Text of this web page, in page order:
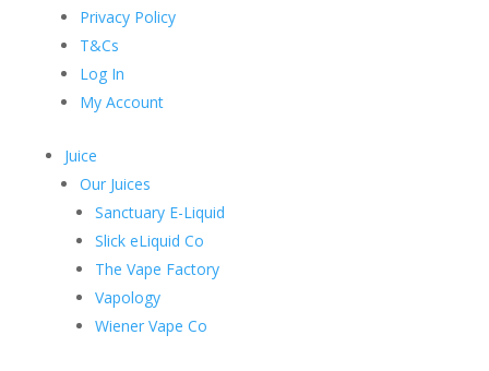
Privacy Policy
T&Cs
Log In
My Account
Juice
Our Juices
Sanctuary E-Liquid
Slick eLiquid Co
The Vape Factory
Vapology
Wiener Vape Co